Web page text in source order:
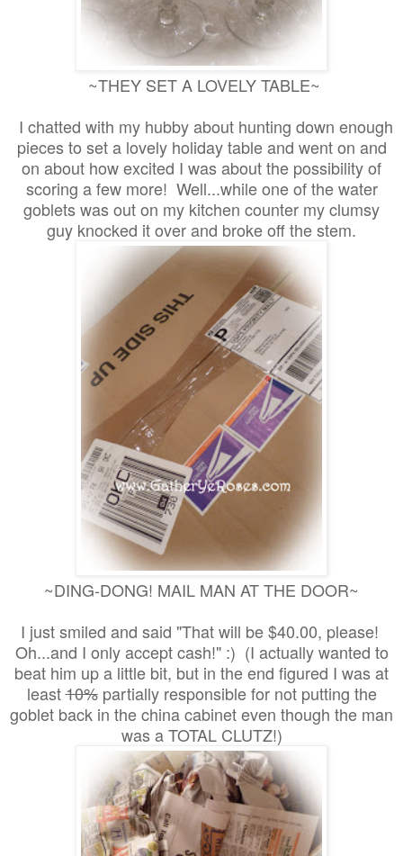
~THEY SET A LOVELY TABLE~
I chatted with my hubby about hunting down enough
pieces to set a lovely holiday table and went on and
on about how excited I was about the possibility of
scoring a few more! Well...while one of the water
goblets was out on my kitchen counter my clumsy
guy knocked it over and broke off the stem.
~DING-DONG! MAIL MAN AT THE DOOR~
I just smiled and said "That will be $40.00, please!
Oh...and I only accept cash!" :) (I actually wanted to
beat him up a little bit, but in the end figured I was at
least10%partially responsible for not putting the
goblet back in the china cabinet even though the man
was a TOTAL CLUTZ!)